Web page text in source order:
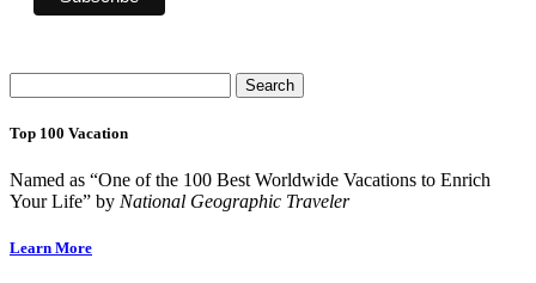
for:
Top 100 Vacation
Named as “One of the 100 Best Worldwide Vacations to Enrich
Your Life” by National Geographic Traveler
Learn More